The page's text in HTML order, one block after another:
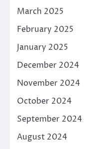
March 2025
February 2025
January 2025
December 2024
November 2024
October 2024
September 2024
August 2024